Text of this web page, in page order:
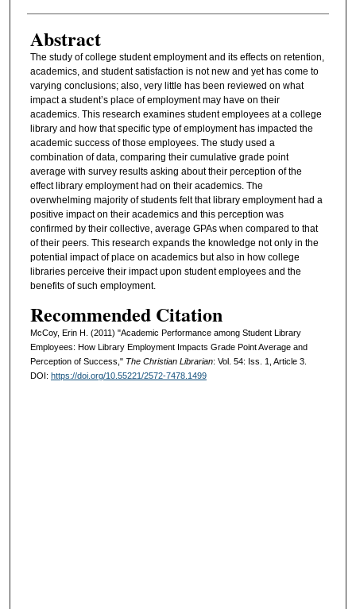
Abstract
The study of college student employment and its effects on retention,
academics, and student satisfaction is not new and yet has come to
varying conclusions; also, very little has been reviewed on what
impact a student’s place of employment may have on their
academics. This research examines student employees at a college
library and how that specific type of employment has impacted the
academic success of those employees. The study used a
combination of data, comparing their cumulative grade point
average with survey results asking about their perception of the
effect library employment had on their academics. The
overwhelming majority of students felt that library employment had a
positive impact on their academics and this perception was
confirmed by their collective, average GPAs when compared to that
of their peers. This research expands the knowledge not only in the
potential impact of place on academics but also in how college
libraries perceive their impact upon student employees and the
benefits of such employment.
Recommended Citation
McCoy, Erin H. (2011) "Academic Performance among Student Library
Employees: How Library Employment Impacts Grade Point Average and
Perception of Success," The Christian Librarian: Vol. 54: Iss. 1, Article 3.
DOI: https://doi.org/10.55221/2572-7478.1499